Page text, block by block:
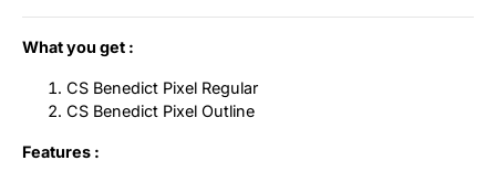
What you get :
CS Benedict Pixel Regular
CS Benedict Pixel Outline
Features :